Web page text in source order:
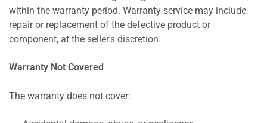
within the warranty period. Warranty service may include
repair or replacement of the defective product or
component, at the seller's discretion.
Warranty Not Covered
The warranty does not cover: